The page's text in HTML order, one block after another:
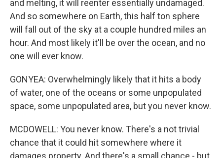
and melting, it will reenter essentially undamaged.
And so somewhere on Earth, this half ton sphere
will fall out of the sky at a couple hundred miles an
hour. And most likely it'll be over the ocean, and no
one will ever know.
GONYEA: Overwhelmingly likely that it hits a body
of water, one of the oceans or some unpopulated
space, some unpopulated area, but you never know.
MCDOWELL: You never know. There's a not trivial
chance that it could hit somewhere where it
damages property. And there's a small chance - but